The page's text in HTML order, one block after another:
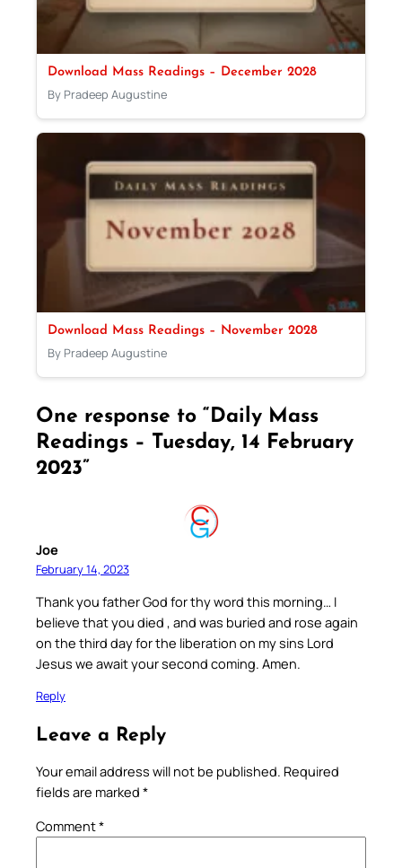
Download Mass Readings – December 2028
By Pradeep Augustine
Download Mass Readings – November 2028
By Pradeep Augustine
One response to “Daily Mass
Readings – Tuesday, 14 February
2023”
Joe
February 14, 2023
Thank you father God for thy word this morning… I
believe that you died , and was buried and rose again
on the third day for the liberation on my sins Lord
Jesus we await your second coming. Amen.
Reply
Leave a Reply
Your email address will not be published. Required
fields are marked *
Comment*